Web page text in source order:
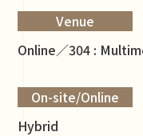
Venue
Online／304 :
On-site/Online
Hybrid